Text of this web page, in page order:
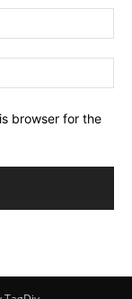
browser for the